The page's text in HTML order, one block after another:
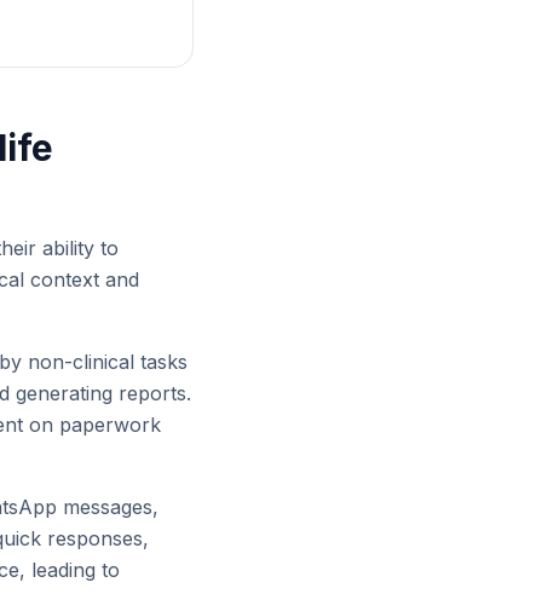
ability to
context and
non-clinical tasks
generating reports.
on paperwork
messages,
responses,
leading to